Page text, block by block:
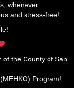
whenever
and stress-free!
of the County of San
Program!